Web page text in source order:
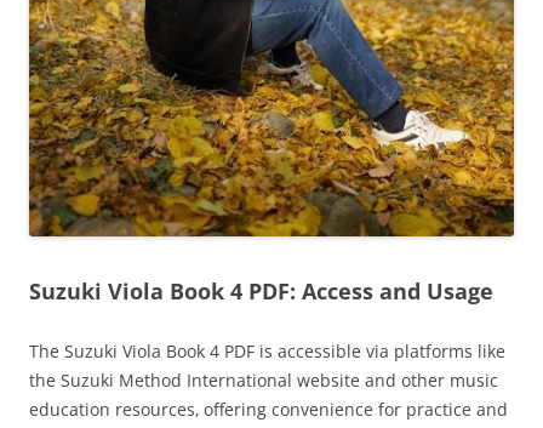
Suzuki Viola Book 4 PDF: Access and Usage
The Suzuki Viola Book 4 PDF is accessible via platforms like
the Suzuki Method International website and other music
education resources‚ offering convenience for practice and